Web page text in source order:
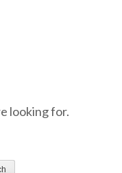
looking for.